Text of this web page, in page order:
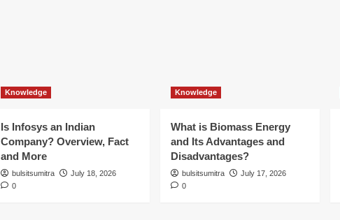
Knowledge
Is Infosys an Indian
Company? Overview, Fact
and More
bulsitsumitra
July 18, 2026
0
Knowledge
What is Biomass Energy
and Its Advantages and
Disadvantages?
bulsitsumitra
July 17, 2026
0